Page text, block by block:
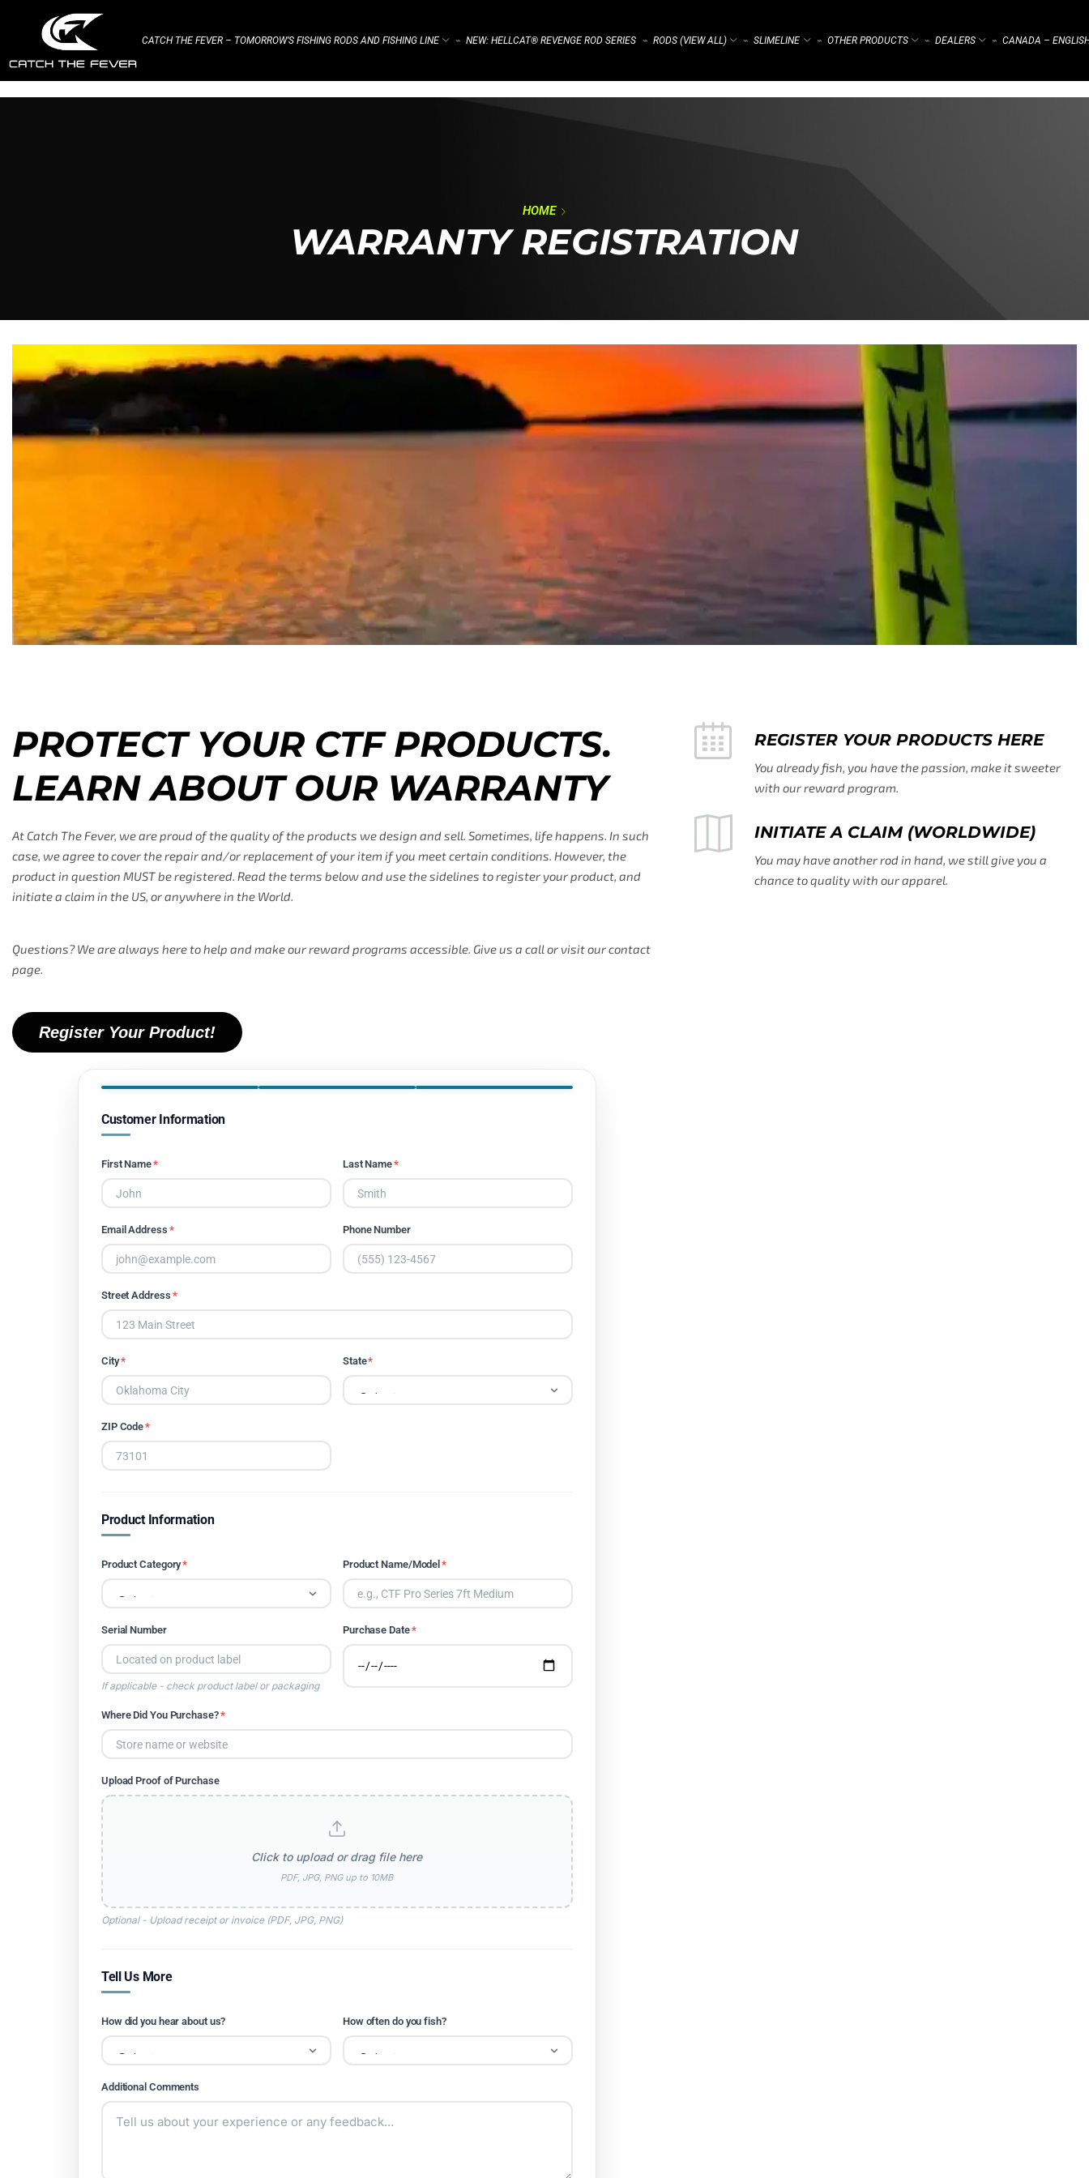
CATCH THE FEVER – TOMORROW’S FISHING RODS AND FISHING LINE ⌁ NEW: HELLCAT® REVENGE ROD SERIES ⌁ RODS (VIEW ALL) ⌁ SLIMELINE ⌁ OTHER PRODUCTS ⌁ DEALERS ⌁ CANADA –
HOME
WARRANTY REGISTRATION
PROTECT YOUR CTF PRODUCTS.
LEARN ABOUT OUR WARRANTY
At Catch The Fever, we are proud of the quality of the products we design and sell. Sometimes, life happens. In such
case, we agree to cover the repair and/or replacement of your item if you meet certain conditions. However, the
product in question MUST be registered. Read the terms below and use the sidelines to register your product, and
initiate a claim in the US, or anywhere in the World.
Questions? We are always here to help and make our reward programs accessible. Give us a call or visit our contact
page.
Register Your Product!
Customer Information
First Name* Last Name*
Email Address * Phone Number
Street Address *
City* State*
ZIP Code*
Product Information
Product Category* Product Name/Model *
Serial Number
If applicable - check product label or packaging
Purchase Date*
Where Did You Purchase?*
Upload Proof of Purchase
Click to upload or drag file here
PDF, JPG, PNG up to 10MB
Optional - Upload receipt or invoice (PDF, JPG, PNG)
Tell Us More
How did you hear about us? How often do you fish?
Additional Comments
REGISTER YOUR PRODUCTS HERE
You already fish, you have the passion, make it sweeter
with our reward program.
INITIATE A CLAIM (WORLDWIDE)
You may have another rod in hand, we still give you a
chance to quality with our apparel.